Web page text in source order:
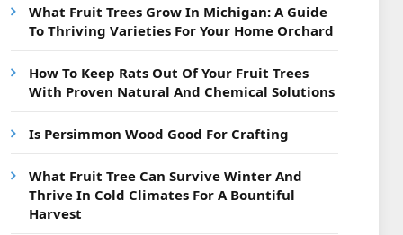
What Fruit Trees Grow In Michigan: A Guide
To Thriving Varieties For Your Home Orchard
How To Keep Rats Out Of Your Fruit Trees
With Proven Natural And Chemical Solutions
Is Persimmon Wood Good For Crafting
What Fruit Tree Can Survive Winter And
Thrive In Cold Climates For A Bountiful
Harvest